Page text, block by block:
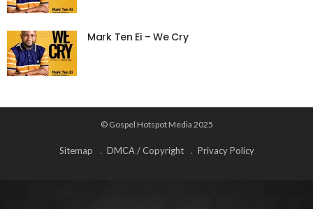
Mark Ten Ei – We Cry
© Gospel Hotspot Media 2025
Sitemap DMCA / Copyright Privacy Policy